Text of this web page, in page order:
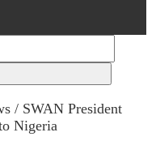
/ SWAN President
Nigeria